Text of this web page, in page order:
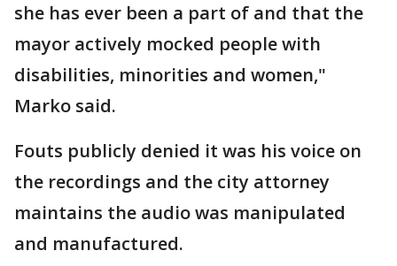
she has ever been a part of and that the
mayor actively mocked people with
disabilities, minorities and women,"
Marko said.
Fouts publicly denied it was his voice on
the recordings and the city attorney
maintains the audio was manipulated
and manufactured.